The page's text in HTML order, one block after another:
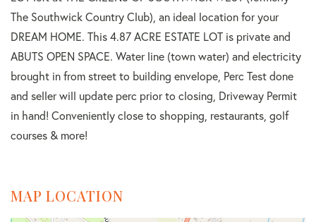
The Southwick Country Club), an ideal location for your
DREAM HOME. This 4.87 ACRE ESTATE LOT is private and
ABUTS OPEN SPACE. Water line (town water) and electricity
brought in from street to building envelope, Perc Test done
and seller will update perc prior to closing, Driveway Permit
in hand! Conveniently close to shopping, restaurants, golf
courses & more!
MAP LOCATION